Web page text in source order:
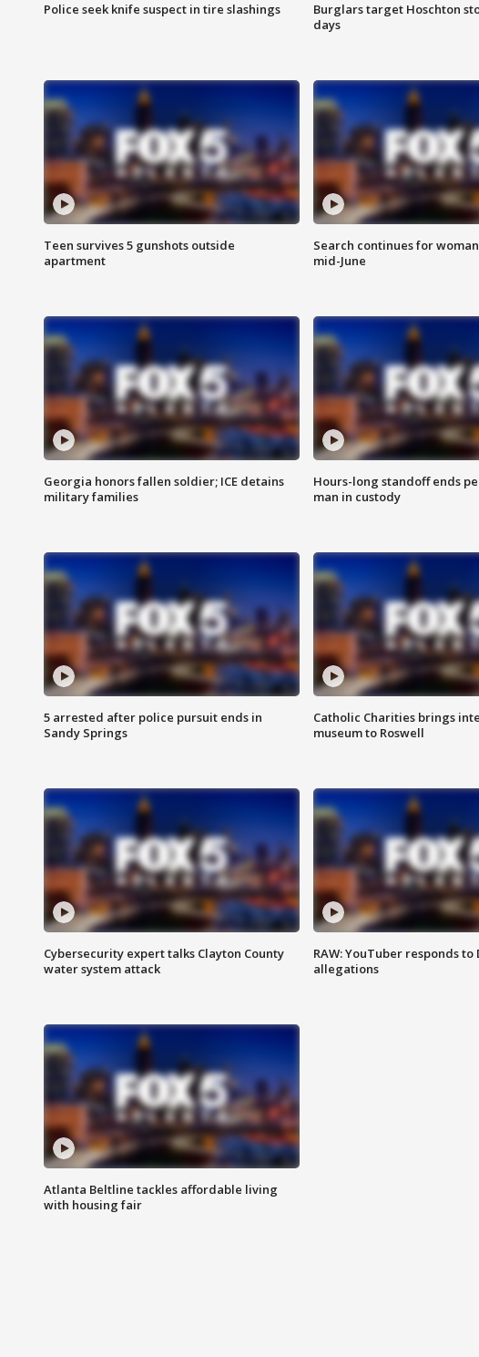
Police seek knife suspect in tire slashings
Burglars target Hoschton
days
Teen survives 5 gunshots outside
apartment
Search continues for
mid-June
Georgia honors fallen soldier; ICE detains
military families
Hours-long standoff ends
man in custody
5 arrested after police pursuit ends in
Sandy Springs
Catholic Charities brings
museum to Roswell
Cybersecurity expert talks Clayton County
water system attack
RAW: YouTuber responds to
allegations
Atlanta Beltline tackles affordable living
with housing fair